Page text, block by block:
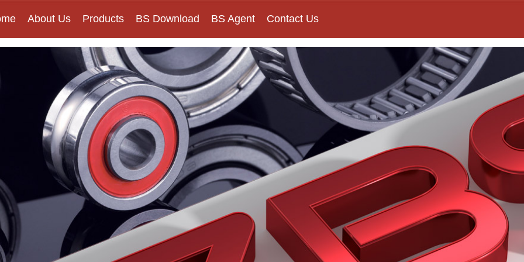
About Us Products BS Download BS Agent Contact Us